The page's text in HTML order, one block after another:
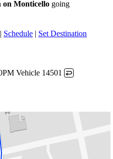
on Monticello going
| Schedule | Set Destination
Vehicle 14501 ↩